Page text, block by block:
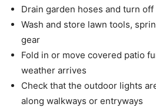
Drain garden hoses and turn
Wash and store lawn tools,
gear
Fold in or move covered patio
weather arrives
Check that the outdoor lights
along walkways or entryways